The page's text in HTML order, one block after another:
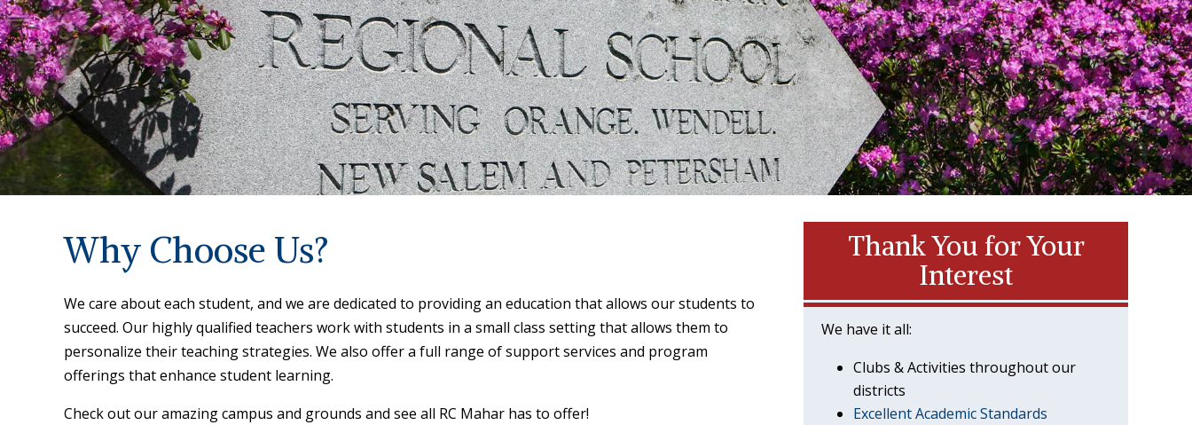
Why Choose Us?
We care about each student, and we are dedicated to providing an education that allows our students to
succeed. Our highly qualified teachers work with students in a small class setting that allows them to
personalize their teaching strategies. We also offer a full range of support services and program
offerings that enhance student learning.
Check out our amazing campus and grounds and see all RC Mahar has to offer!
Thank You for Your
Interest
We have it all:
Clubs & Activities throughout our
districts
Excellent Academic Standards